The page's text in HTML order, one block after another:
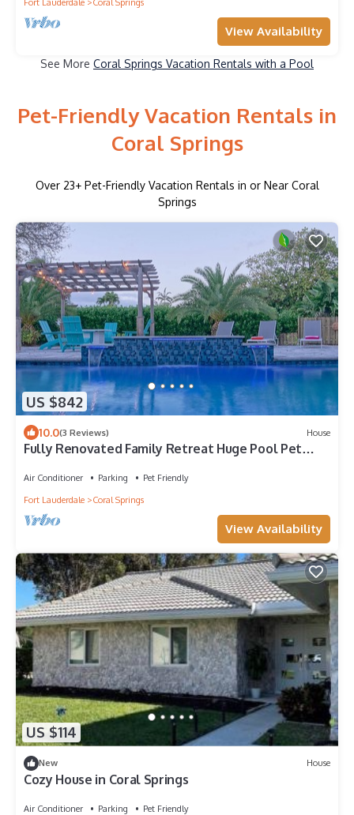
Fort Lauderdale Coral Springs
View Availability
See More Coral Springs Vacation Rentals with a Pool
Pet-Friendly Vacation Rentals in
Coral Springs
Over 23+ Pet-Friendly Vacation Rentals in or Near Coral
Springs
US $842
10.0(3 Reviews) House
Fully Renovated Family Retreat Huge Pool Pet
Air Conditioner Parking
Pet Friendly
Fort Lauderdale
Coral Springs
View Availability
US $114
New House
Cozy House in Coral Springs
Air Conditioner Parking
Pet Friendly